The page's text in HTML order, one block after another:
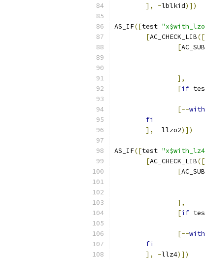
],
-lblkid)])
AS_IF([test
[AC_CHECK_LIB([
[
],
[if
[--with
fi
],
-llzo2)])
AS_IF([test
[AC_CHECK_LIB([
[
],
[if
[--with
fi
],
-llz4)])